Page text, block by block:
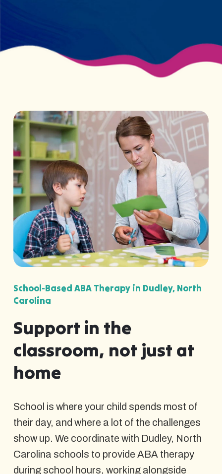
School-Based ABA Therapy in Dudley, North
Carolina
Support in the
classroom, not just at
home
School is where your child spends most of
their day, and where a lot of the challenges
show up. We coordinate with Dudley, North
Carolina schools to provide ABA therapy
during school hours, working alongside